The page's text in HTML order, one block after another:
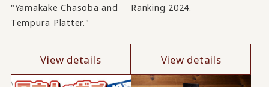
"Yamakake Chasoba and
Tempura Platter."
View details
Ranking 2024.
View details